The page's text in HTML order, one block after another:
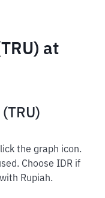
at
the graph icon.
Choose IDR if
Rupiah.